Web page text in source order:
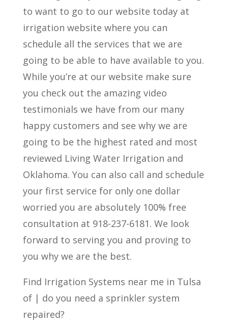
to want to go to our website today at
irrigation website where you can
schedule all the services that we are
going to be able to have available to you.
While you’re at our website make sure
you check out the amazing video
testimonials we have from our many
happy customers and see why we are
going to be the highest rated and most
reviewed Living Water Irrigation and
Oklahoma. You can also call and schedule
your first service for only one dollar
worried you are absolutely 100% free
consultation at 918-237-6181. We look
forward to serving you and proving to
you why we are the best.
Find Irrigation Systems near me in Tulsa
of | do you need a sprinkler system
repaired?